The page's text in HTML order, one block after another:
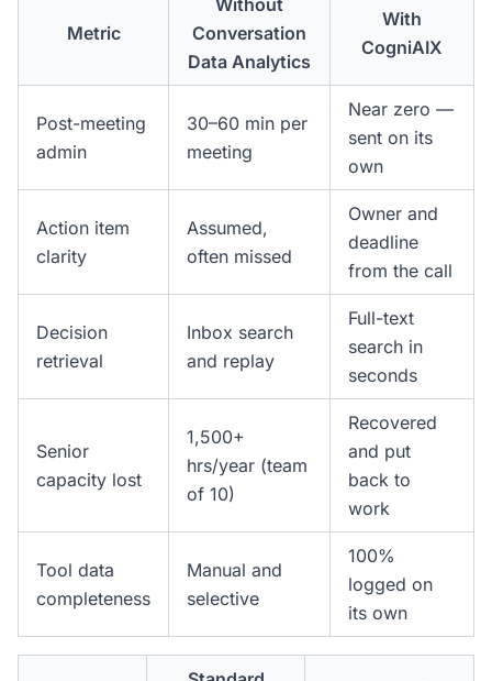
Metric
Without
Conversation
Data Analytics
With
CogniAIX
Post-meeting
admin
30–60 min per
meeting
Near zero —
sent on its
own
Action item
clarity
Assumed,
often missed
Owner and
deadline
from the call
Decision
retrieval
Inbox search
and replay
Full-text
search in
seconds
Senior
capacity lost
1,500+
hrs/year (team
of 10)
Recovered
and put
back to
work
Tool data
completeness
Manual and
selective
100%
logged on
its own